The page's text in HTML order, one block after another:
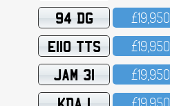
94 DG £19,95O
E110 TTS £19,95O
JAM 31 £19,95O